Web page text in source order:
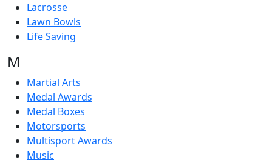
Lacrosse
Lawn Bowls
Life Saving
M
Martial Arts
Medal Awards
Medal Boxes
Motorsports
Multisport Awards
Music